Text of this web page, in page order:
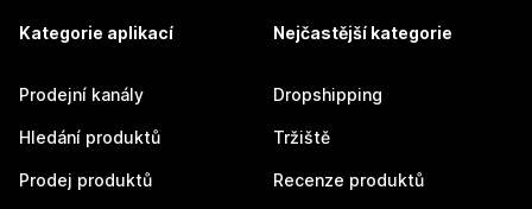
Kategorie aplikací
Prodejní kanály
Hledání produktů
Prodej produktů
Nejčastější kategorie
Dropshipping
Tržiště
Recenze produktů